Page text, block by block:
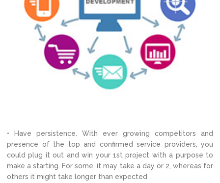
• Have persistence. With ever growing competitors and
presence of the top and confirmed service providers, you
could plug it out and win your 1st project with a purpose to
make a starting. For some, it may take a day or 2, whereas for
others it might take longer than expected